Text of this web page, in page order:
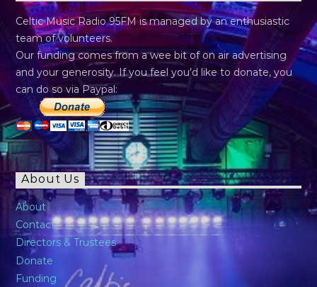
Celtic Music Radio 95FM is managed by an enthusiastic
team of volunteers.
Our funding comes from a wee bit of on air advertising
and your generosity. If you feel you’d like to donate, you
can do so via Paypal:
About Us
About
Contact
Directors & Trustees
Donate
Funding